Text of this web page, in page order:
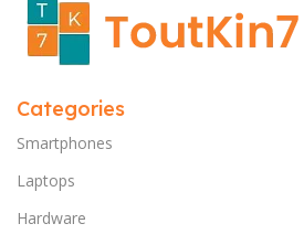
Categories
Smartphones
Laptops
Hardware